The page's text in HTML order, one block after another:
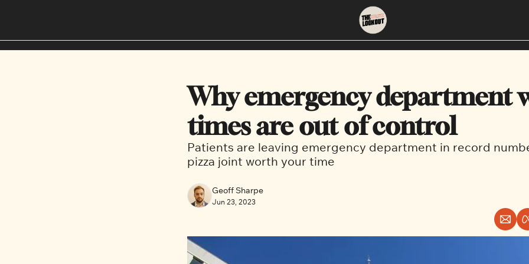
About
Contact Us
Neighbourhoods
Downtown
Why emergency department
times are out of control
Patients are leaving emergency department in record
pizza joint worth your time
Geoff Sharpe
Jun 23, 2023